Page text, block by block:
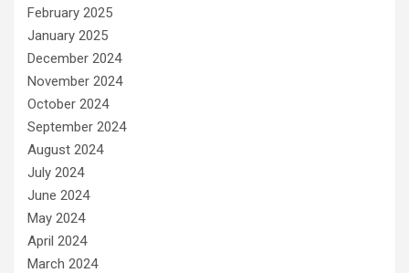
February 2025
January 2025
December 2024
November 2024
October 2024
September 2024
August 2024
July 2024
June 2024
May 2024
April 2024
March 2024